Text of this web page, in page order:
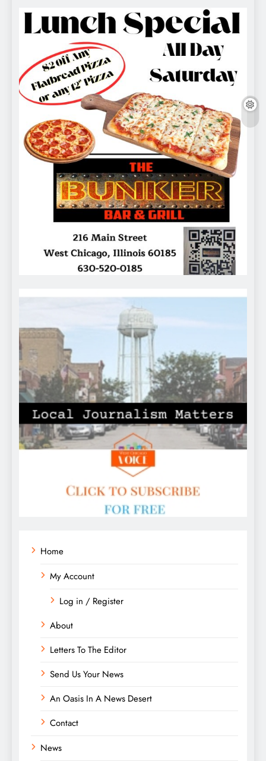
Home
My Account
Log in / Register
About
Letters To The Editor
Send Us Your News
An Oasis In A News Desert
Contact
News